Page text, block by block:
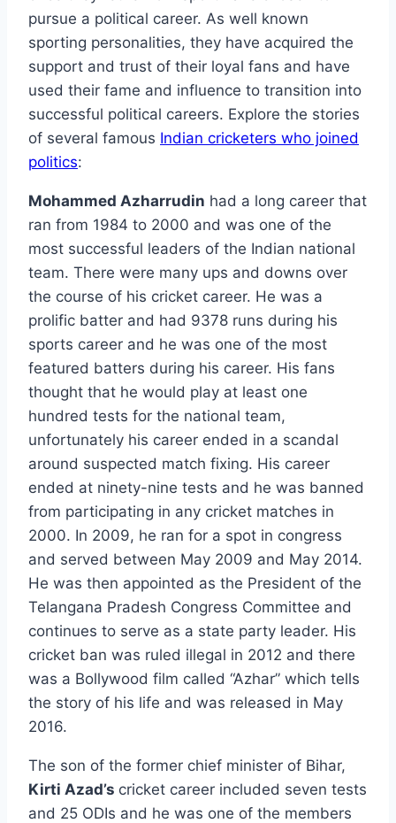
pursue a political career. As well known
sporting personalities, they have acquired the
support and trust of their loyal fans and have
used their fame and influence to transition into
successful political careers. Explore the stories
of several famous Indian cricketers who joined
politics:
Mohammed Azharrudin had a long career that
ran from 1984 to 2000 and was one of the
most successful leaders of the Indian national
team. There were many ups and downs over
the course of his cricket career. He was a
prolific batter and had 9378 runs during his
sports career and he was one of the most
featured batters during his career. His fans
thought that he would play at least one
hundred tests for the national team,
unfortunately his career ended in a scandal
around suspected match fixing. His career
ended at ninety-nine tests and he was banned
from participating in any cricket matches in
2000. In 2009, he ran for a spot in congress
and served between May 2009 and May 2014.
He was then appointed as the President of the
Telangana Pradesh Congress Committee and
continues to serve as a state party leader. His
cricket ban was ruled illegal in 2012 and there
was a Bollywood film called “Azhar” which tells
the story of his life and was released in May
2016.
The son of the former chief minister of Bihar,
Kirti Azad’s cricket career included seven tests
and 25 ODIs and he was one of the members